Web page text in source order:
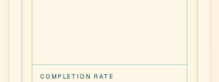
COMPLETION RATE